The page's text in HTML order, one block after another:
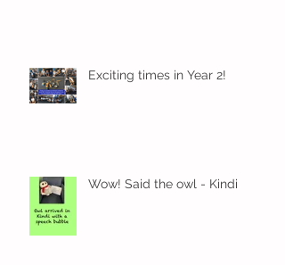
Exciting times in Year 2!
Wow! Said the owl - Kindi